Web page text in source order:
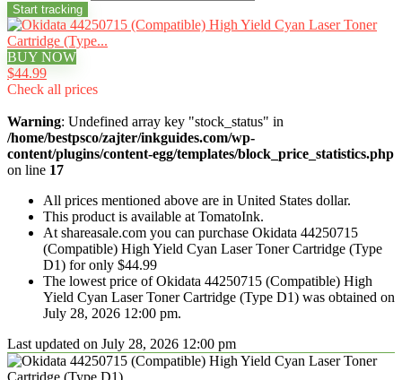
BUY NOW
$44.99
Check all prices
Warning: Undefined array key "stock_status" in
/home/bestpsco/zajter/inkguides.com/wp-
content/plugins/content-egg/templates/block_price_statistics.php
on line 17
All prices mentioned above are in United States dollar.
This product is available at TomatoInk.
At shareasale.com you can purchase Okidata 44250715
(Compatible) High Yield Cyan Laser Toner Cartridge (Type
D1) for only $44.99
The lowest price of Okidata 44250715 (Compatible) High
Yield Cyan Laser Toner Cartridge (Type D1) was obtained on
July 28, 2026 12:00 pm.
Last updated on July 28, 2026 12:00 pm